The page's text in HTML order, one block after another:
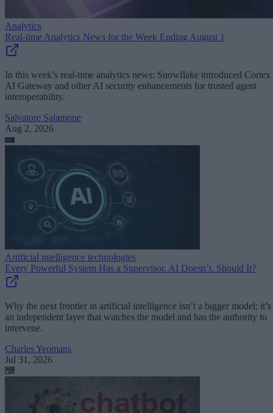
Analytics
Real-time Analytics News for the Week Ending August 1
In this week’s real-time analytics news: Snowflake introduced Cortex
AI Gateway and other AI security enhancements for trusted agent
interoperability.
Salvatore Salamone
Aug 2, 2026
Artificial intelligence technologies
Every Powerful System Has a Supervisor. AI Doesn’t. Should It?
Why the next frontier in artificial intelligence isn’t a bigger model; it’s
an independent layer that watches the model and has the authority to
intervene.
Charles Yeomans
Jul 31, 2026